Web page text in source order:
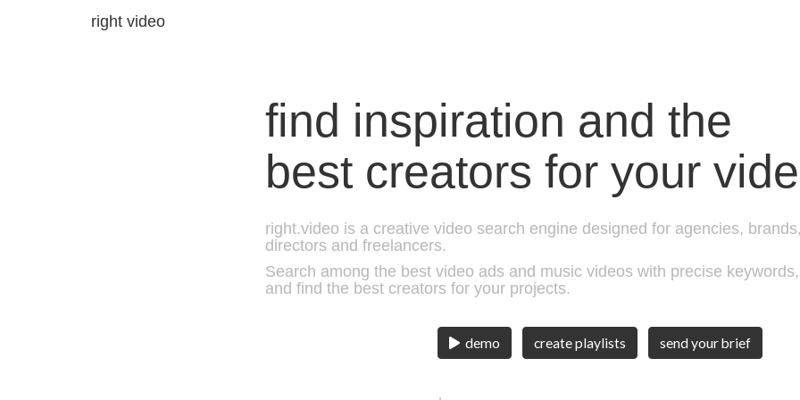
right video
find inspiration and the
best creators for your
right.video is a creative video search engine designed for agencies,
directors and freelancers.
Search among the best video ads and music videos with precise
and find the best creators for your projects.
demo create playlists send your brief